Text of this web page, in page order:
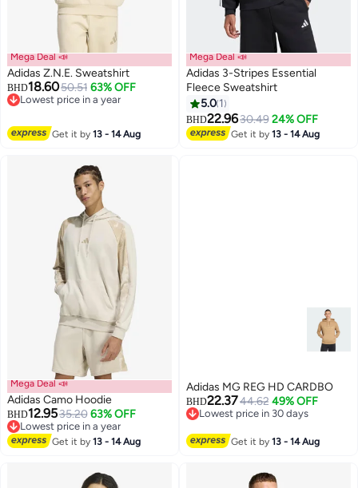
Mega Deal 📣
Adidas Z.N.E. Sweatshirt
BHD18.6050.51 63% OFF
Lowest price in a year
Get it by13 - 14 Aug
2
Mega Deal 📣
Adidas 3-Stripes Essential
Fleece Sweatshirt
5.0 1
BHD22.9630.49 24% OFF
Get it by13 - 14 Aug
2
Mega Deal 📣
Adidas Camo Hoodie
BHD12.9535.20 63% OFF
Lowest price in a year
Lowest price in a year
Get it by13 - 14 Aug
Adidas MG REG HD CARDBO
BHD22.3744.62 49% OFF
Lowest price in 30 days
Get it by13 - 14 Aug